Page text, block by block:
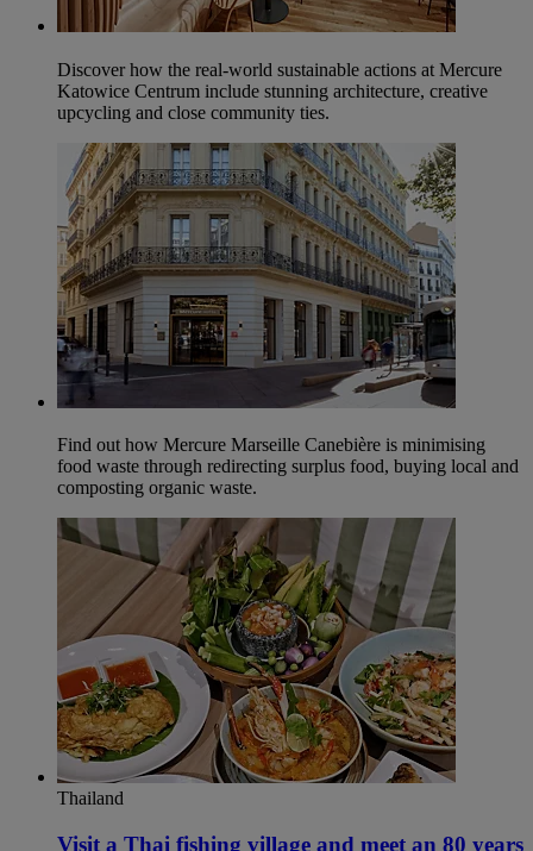
Discover how the real-world sustainable actions at Mercure
Katowice Centrum include stunning architecture, creative
upcycling and close community ties.
Find out how Mercure Marseille Canebière is minimising
food waste through redirecting surplus food, buying local and
composting organic waste.
Thailand
Visit a Thai fishing village and meet an 80 years